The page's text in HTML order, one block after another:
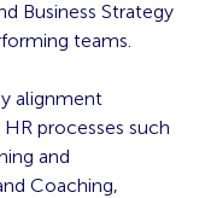
Business Strategy
teams.
alignment
processes such
and
Coaching,